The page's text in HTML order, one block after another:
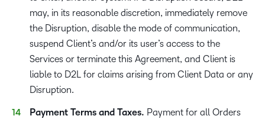
may, in its reasonable discretion, immediately remove
the Disruption, disable the mode of communication,
suspend Client’s and/or its user’s access to the
Services or terminate this Agreement, and Client is
liable to D2L for claims arising from Client Data or any
Disruption.
Payment Terms and Taxes. Payment for all Orders